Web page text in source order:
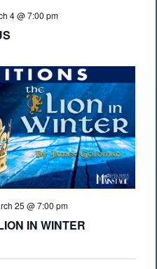
4 @ 7:00 pm
25 @ 7:00 pm
IN WINTER